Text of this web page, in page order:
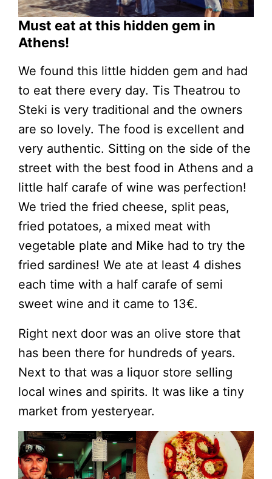
Must eat at this hidden gem in
Athens!
We found this little hidden gem and had
to eat there every day. Tis Theatrou to
Steki is very traditional and the owners
are so lovely. The food is excellent and
very authentic. Sitting on the side of the
street with the best food in Athens and a
little half carafe of wine was perfection!
We tried the fried cheese, split peas,
fried potatoes, a mixed meat with
vegetable plate and Mike had to try the
fried sardines! We ate at least 4 dishes
each time with a half carafe of semi
sweet wine and it came to 13€.
Right next door was an olive store that
has been there for hundreds of years.
Next to that was a liquor store selling
local wines and spirits. It was like a tiny
market from yesteryear.